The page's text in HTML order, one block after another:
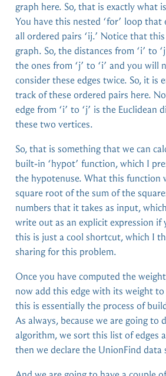
graph here. So, that is exactly what
You have this nested ‘for’ loop that
all ordered pairs ‘ij.’ Notice that
graph. So, the distances from ‘i’ to
the ones from ‘j’ to ‘i’ and you will
consider these edges twice. So, it is
track of these ordered pairs here.
edge from ‘i’ to ‘j’ is the Euclidean
these two vertices.
So, that is something that we can
built-in ‘hypot’ function, which I
the hypotenuse. What this function
square root of the sum of the
numbers that it takes as input,
write out as an explicit expression if
this is just a cool shortcut, which I
sharing for this problem.
Once you have computed the
now add this edge with its weight
this is essentially the process of
As always, because we are going to
algorithm, we sort this list of edges
then we declare the UnionFind data